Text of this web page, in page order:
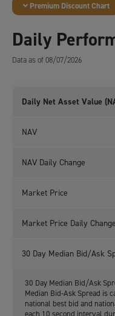
Premium Discount Chart
Daily
Data as of 08/07/2026
Daily Net Asset Value
NAV
NAV Daily Change
Market Price
Market Price Daily Change
30 Day Median Bid/Ask
30 Day Median Bid/Ask
Median Bid-Ask Spread is
national best bid and